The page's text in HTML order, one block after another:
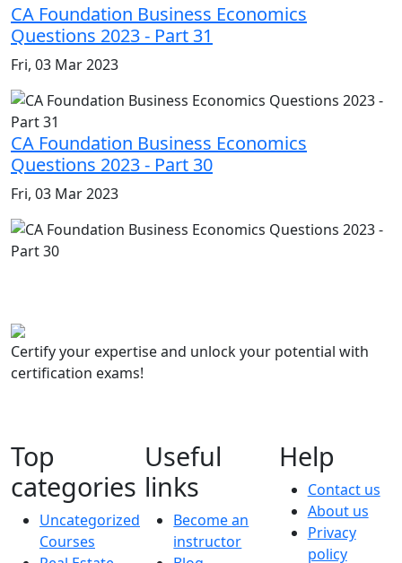
CA Foundation Business Economics
Questions 2023 - Part 31
Fri, 03 Mar 2023
CA Foundation Business Economics
Questions 2023 - Part 30
Fri, 03 Mar 2023
Certify your expertise and unlock your potential with
certification exams!
Top
categories
Uncategorized
Courses
Useful
links
Become an
instructor
Help
Contact us
About us
Privacy
policy